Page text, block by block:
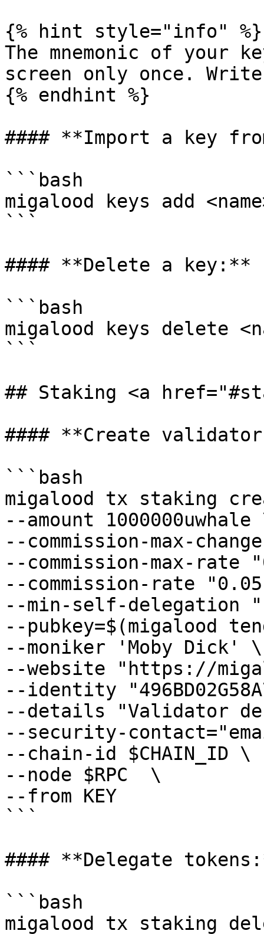
{% hint style="info" %}
The mnemonic of your
screen only once.
{% endhint %}
#### **Import a key
```bash
migalood keys add
```
#### **Delete a key:**
```bash
migalood keys delete
```
## Staking <a
#### **Create
```bash
migalood tx staking
--amount
--commission-max-
--commission-max-rate
--commission-rate
--min-self-delegation
--pubkey=$(migalood
--moniker 'Moby Dick' \
--website "https://
--identity
--details "Validator
--security-
--chain-id $CHAIN_ID \
--node $RPC  \
--from KEY
```
#### **Delegate
```bash
migalood tx staking